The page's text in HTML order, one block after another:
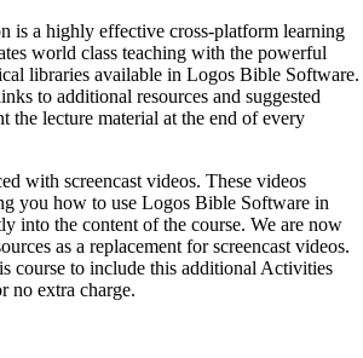
is a highly effective cross-platform learning
world class teaching with the powerful
libraries available in Logos Bible Software.
to additional resources and suggested
the lecture material at the end of every
with screencast videos. These videos
you how to use Logos Bible Software in
into the content of the course. We are now
as a replacement for screencast videos.
course to include this additional Activities
no extra charge.